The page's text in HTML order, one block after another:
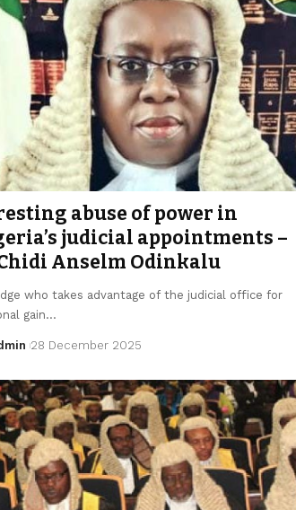
abuse of power in
judicial appointments –
Anselm Odinkalu
who takes advantage of the judicial office for
gain…
28 December 2025